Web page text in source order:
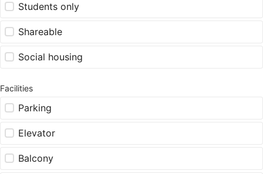
Students only
Shareable
Social housing
Facilities
Parking
Elevator
Balcony